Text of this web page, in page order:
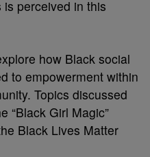
perceived in this
how Black social
to empowerment within
Topics discussed
“Black Girl Magic”
Black Lives Matter